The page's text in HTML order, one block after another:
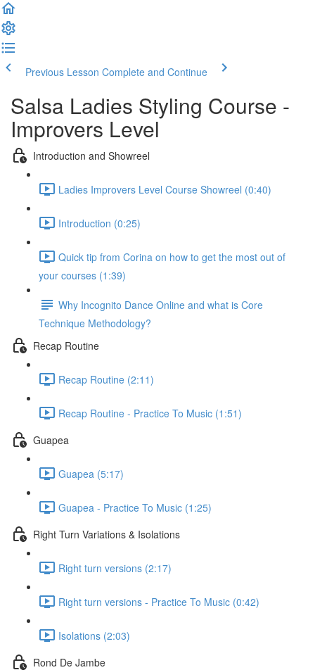
Previous Lesson Complete and Continue
Salsa Ladies Styling Course -
Improvers Level
Introduction and Showreel
Ladies Improvers Level Course Showreel (0:40)
Introduction (0:25)
Quick tip from Corina on how to get the most out of
your courses (1:39)
Why Incognito Dance Online and what is Core
Technique Methodology?
Recap Routine
Recap Routine (2:11)
Recap Routine - Practice To Music (1:51)
Guapea
Guapea (5:17)
Guapea - Practice To Music (1:25)
Right Turn Variations & Isolations
Right turn versions (2:17)
Right turn versions - Practice To Music (0:42)
Isolations (2:03)
Rond De Jambe